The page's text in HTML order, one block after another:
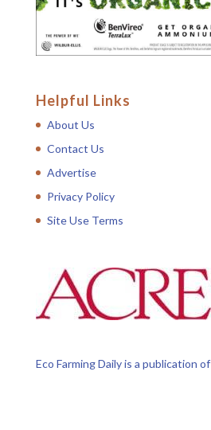
Helpful Links
About Us
Contact Us
Advertise
Privacy Policy
Site Use Terms
Eco Farming Daily is a publication of